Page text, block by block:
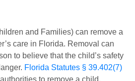
and Families) can remove a
care in Florida. Removal can
to believe that the child’s safety
Florida Statutes § 39.402(7)